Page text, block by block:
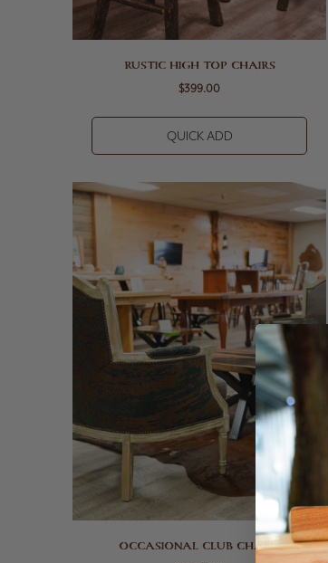
RUSTIC HIGH TOP CHAIRS
$399.00
QUICK ADD
OCCASIONAL CLUB CHAIRS